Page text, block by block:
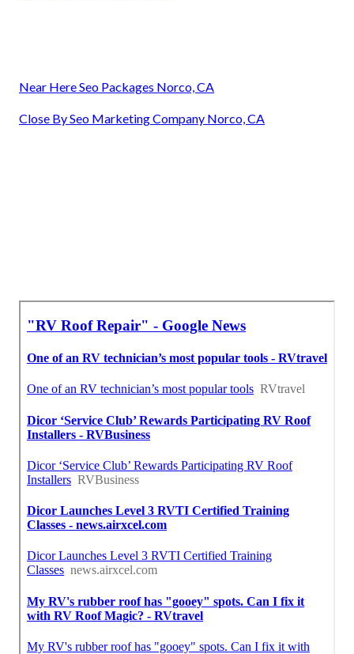
Near Here Seo Packages Norco, CA
Close By Seo Marketing Company Norco, CA